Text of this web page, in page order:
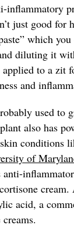
inflammatory
just good for
which
diluting it
to a zit
and
used to
also has
conditions
of
anti-
acid, a